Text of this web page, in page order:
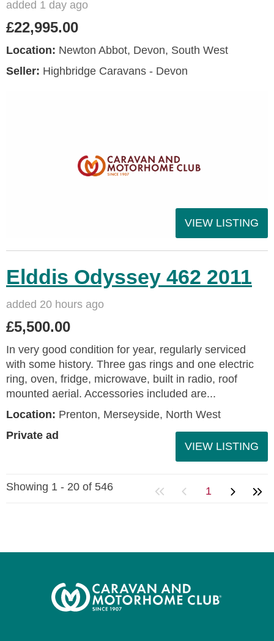
added 1 day ago
£22,995.00
Location: Newton Abbot, Devon, South West
Seller: Highbridge Caravans - Devon
VIEW LISTING
Elddis Odyssey 462 2011
added 20 hours ago
£5,500.00
In very good condition for year, regularly serviced
with some history. Three gas rings and one electric
ring, oven, fridge, microwave, built in radio, roof
mounted aerial. Accessories included are...
Location: Prenton, Merseyside, North West
Private ad
VIEW LISTING
Showing 1 - 20 of 546 1